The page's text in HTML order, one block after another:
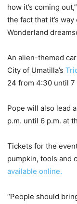
how it’s coming
the fact that it’s
Wonderland
An alien-themed
City of Umatilla’s
24 from 4:30 until 7
Pope will also lead
p.m. until 6 p.m. at
Tickets for the
pumpkin, tools and
available online.
“People should